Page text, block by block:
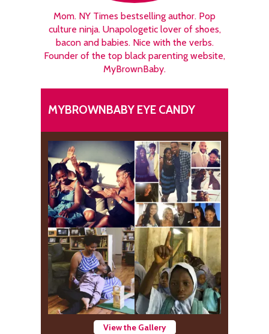
Mom. NY Times bestselling author. Pop
culture ninja. Unapologetic lover of shoes,
bacon and babies. Nice with the verbs.
Founder of the top black parenting website,
MyBrownBaby.
MYBROWNBABY EYE CANDY
View the Gallery